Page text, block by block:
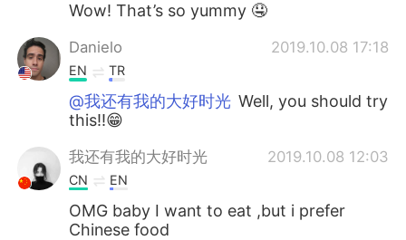
Wow! That’s so yummy 🤤
Danielo 2019.10.08 17:18
EN TR
@我还有我的大好时光 Well, you should try
this!!😁
我还有我的大好时光 2019.10.08 12:03
CN EN
OMG baby I want to eat ,but i prefer
Chinese food